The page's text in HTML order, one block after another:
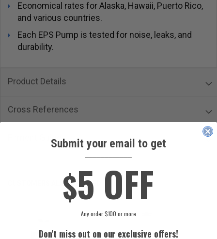
Economical rates for Alaska, Hawaii, Puerto Rico,
and various countries.
Each EPS Pump is tested for noise, leaks, and
durability.
Product Details
Cross References
Fitment Guide
CUSTOMERS ALSO ORDERED
Submit your email to get
$5 OFF
Any order $100 or more
Don't miss out on our exclusive offers!